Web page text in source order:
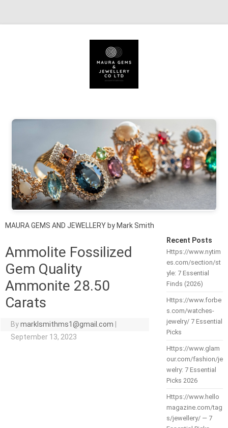
MAURA GEMS AND JEWELLERY by Mark Smith
Ammolite Fossilized
Gem Quality
Ammonite 28.50
Carats
Bymarklsmithms1@gmail.com
September 13, 2023
Recent Posts
Https://www.nytim
es.com/section/st
yle: 7 Essential
Finds (2026)
Https://www.forbe
s.com/watches-
jewelry/ 7 Essential
Picks
Https://www.glam
our.com/fashion/je
welry: 7 Essential
Picks 2026
Https://www.hello
magazine.com/tag
s/jewellery/ — 7